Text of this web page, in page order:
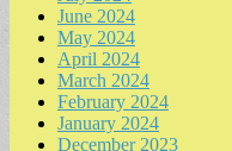
June 2024
May 2024
April 2024
March 2024
February 2024
January 2024
December 2023